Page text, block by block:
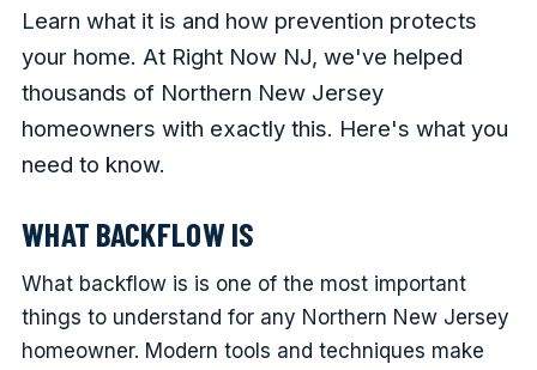
Learn what it is and how prevention protects
your home. At Right Now NJ, we've helped
thousands of Northern New Jersey
homeowners with exactly this. Here's what you
need to know.
WHAT BACKFLOW IS
What backflow is is one of the most important
things to understand for any Northern New Jersey
homeowner. Modern tools and techniques make